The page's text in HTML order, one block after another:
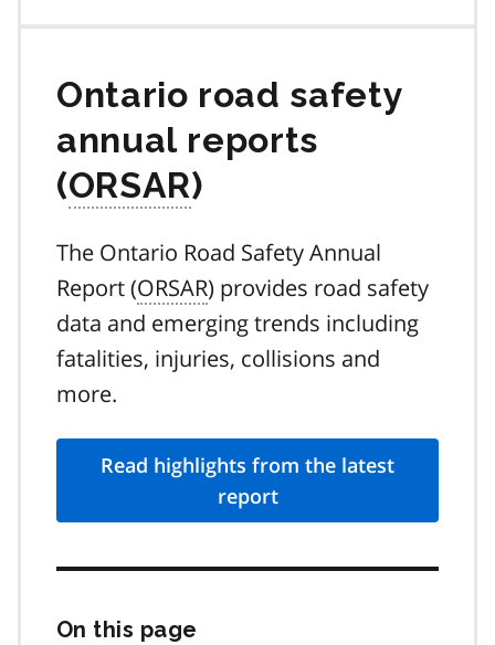
Ontario road safety
annual reports
(ORSAR)
The Ontario Road Safety Annual
Report (ORSAR) provides road safety
data and emerging trends including
fatalities, injuries, collisions and
more.
Read highlights from the latest
report
On this page